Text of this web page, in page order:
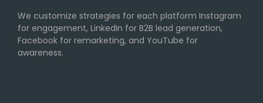
We customize strategies for each platform Instagram
for engagement, LinkedIn for B2B lead generation,
Facebook for remarketing, and YouTube for
awareness.